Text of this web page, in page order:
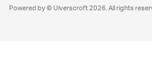
Powered by © Ulverscroft 2026. All rights